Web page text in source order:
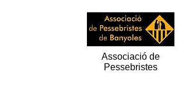
Associació de
Pessebristes